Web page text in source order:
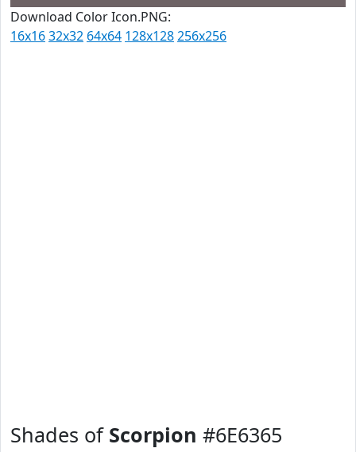
Download Color Icon.PNG:
16x1632x32 64x64 128x128256x256
Shades of Scorpion #6E6365